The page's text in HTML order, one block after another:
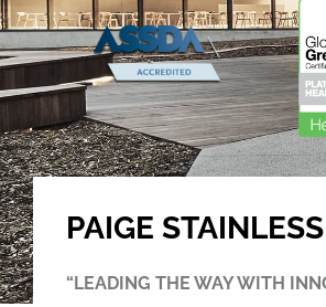
PAIGE
“LEADING THE WAY WITH